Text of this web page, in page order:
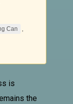
Can ,
is
the